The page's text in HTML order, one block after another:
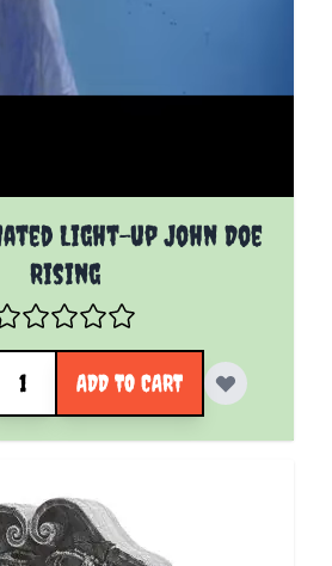
Light-up John Doe
Rising
ADD TO CART